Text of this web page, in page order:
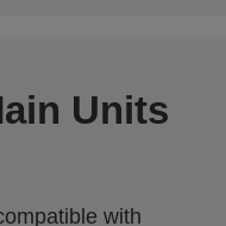
Units
with